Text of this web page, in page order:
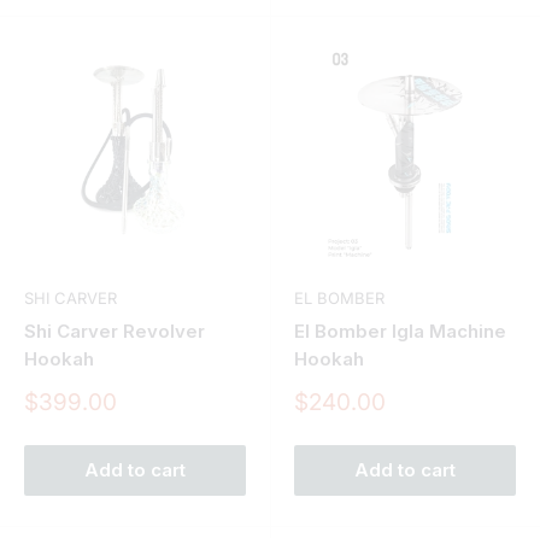
SHI CARVER
Shi Carver Revolver
Hookah
Sale
$399.00
Add to cart
EL BOMBER
El Bomber Igla Machine
Hookah
Sale
$240.00
Add to cart